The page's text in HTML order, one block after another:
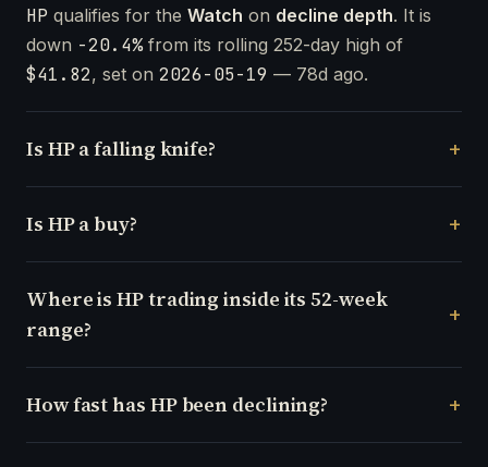
HP qualifies for the Watch on decline depth. It is
down -20.4%from its rolling 252-day high of
$41.82, set on 2026-05-19 — 78d ago.
Is HP a falling knife?
Is HP a buy?
Where is HP trading inside its 52-week
range?
How fast has HP been declining?